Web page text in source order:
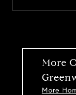
More
More